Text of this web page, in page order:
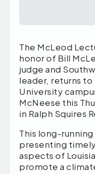
The McLeod
honor of Bill
judge and
leader, returns
University
McNeese this
in Ralph Squires
This long-
presenting
aspects of
promote a